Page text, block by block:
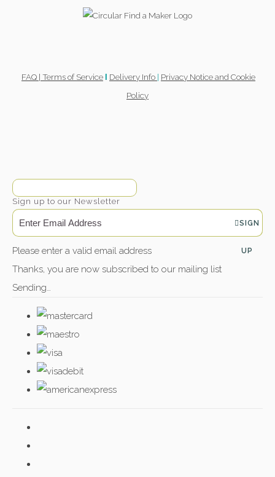
FAQ | Terms of Service Delivery Info | Privacy Notice and Cookie
Policy
Sign up to our Newsletter
SIGN
UP
Please enter a valid email address
Thanks, you are now subscribed to our mailing list
Sending…